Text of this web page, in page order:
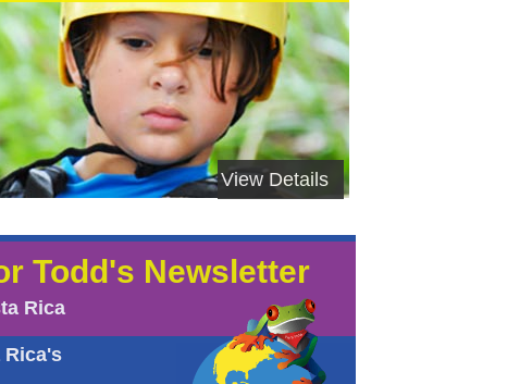
View Details
Todd's Newsletter
Rica
Rica's